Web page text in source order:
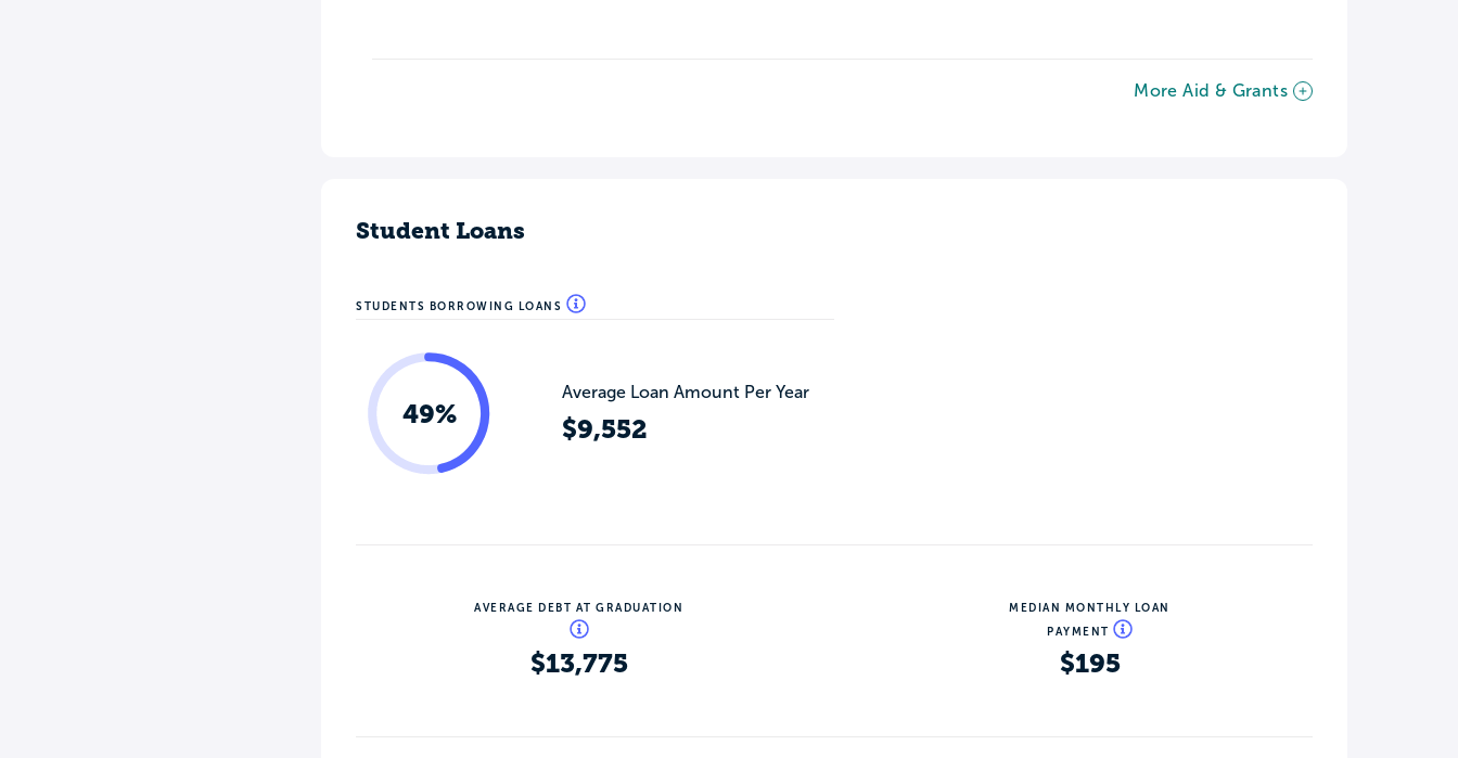
More Aid & Grants
Student Loans
STUDENTS BORROWING LOANS
49%
Average Loan Amount Per Year
$9,552
AVERAGE DEBT AT GRADUATION
$13,775
MEDIAN MONTHLY LOAN
PAYMENT
$195